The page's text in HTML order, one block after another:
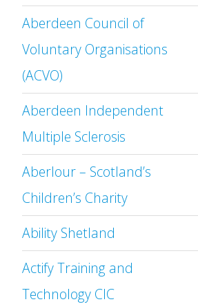
Aberdeen Council of
Voluntary Organisations
(ACVO)
Aberdeen Independent
Multiple Sclerosis
Aberlour – Scotland’s
Children’s Charity
Ability Shetland
Actify Training and
Technology CIC